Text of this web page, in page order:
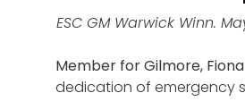
ESC GM Warwick Winn.
Member for Gilmore, Fiona
dedication of emergency